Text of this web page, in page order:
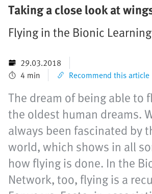
Taking a close look at
Flying in the Bionic
29.03.2018
4 min
Recommend this article
The dream of being able to
the oldest human dreams.
always been fascinated by
world, which shows in all
how flying is done. In the
Network, too, flying is a